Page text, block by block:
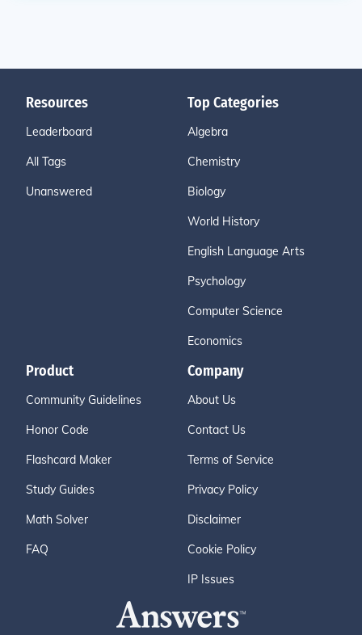
Resources
Leaderboard
All Tags
Unanswered
Top Categories
Algebra
Chemistry
Biology
World History
English Language Arts
Psychology
Computer Science
Economics
Product
Community Guidelines
Honor Code
Flashcard Maker
Study Guides
Math Solver
FAQ
Company
About Us
Contact Us
Terms of Service
Privacy Policy
Disclaimer
Cookie Policy
IP Issues